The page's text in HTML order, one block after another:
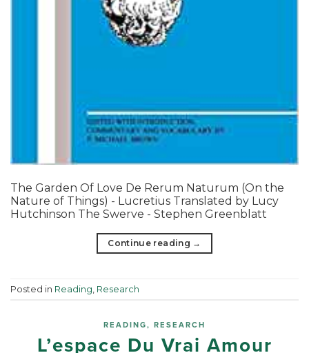
The Garden Of Love De Rerum Naturum (On the
Nature of Things) - Lucretius Translated by Lucy
Hutchinson The Swerve - Stephen Greenblatt
Continue reading →
Posted in Reading Research
READING, RESEARCH
L’espace Du Vrai Amour